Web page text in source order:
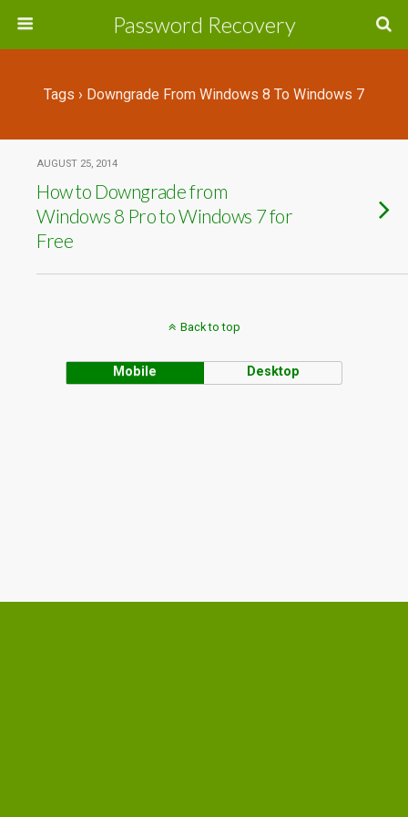
Password Recovery
Tags › Downgrade From Windows 8 To Windows 7
AUGUST 25, 2014
How to Downgrade from
Windows 8 Pro to Windows 7 for
Free
Back to top
Mobile Desktop